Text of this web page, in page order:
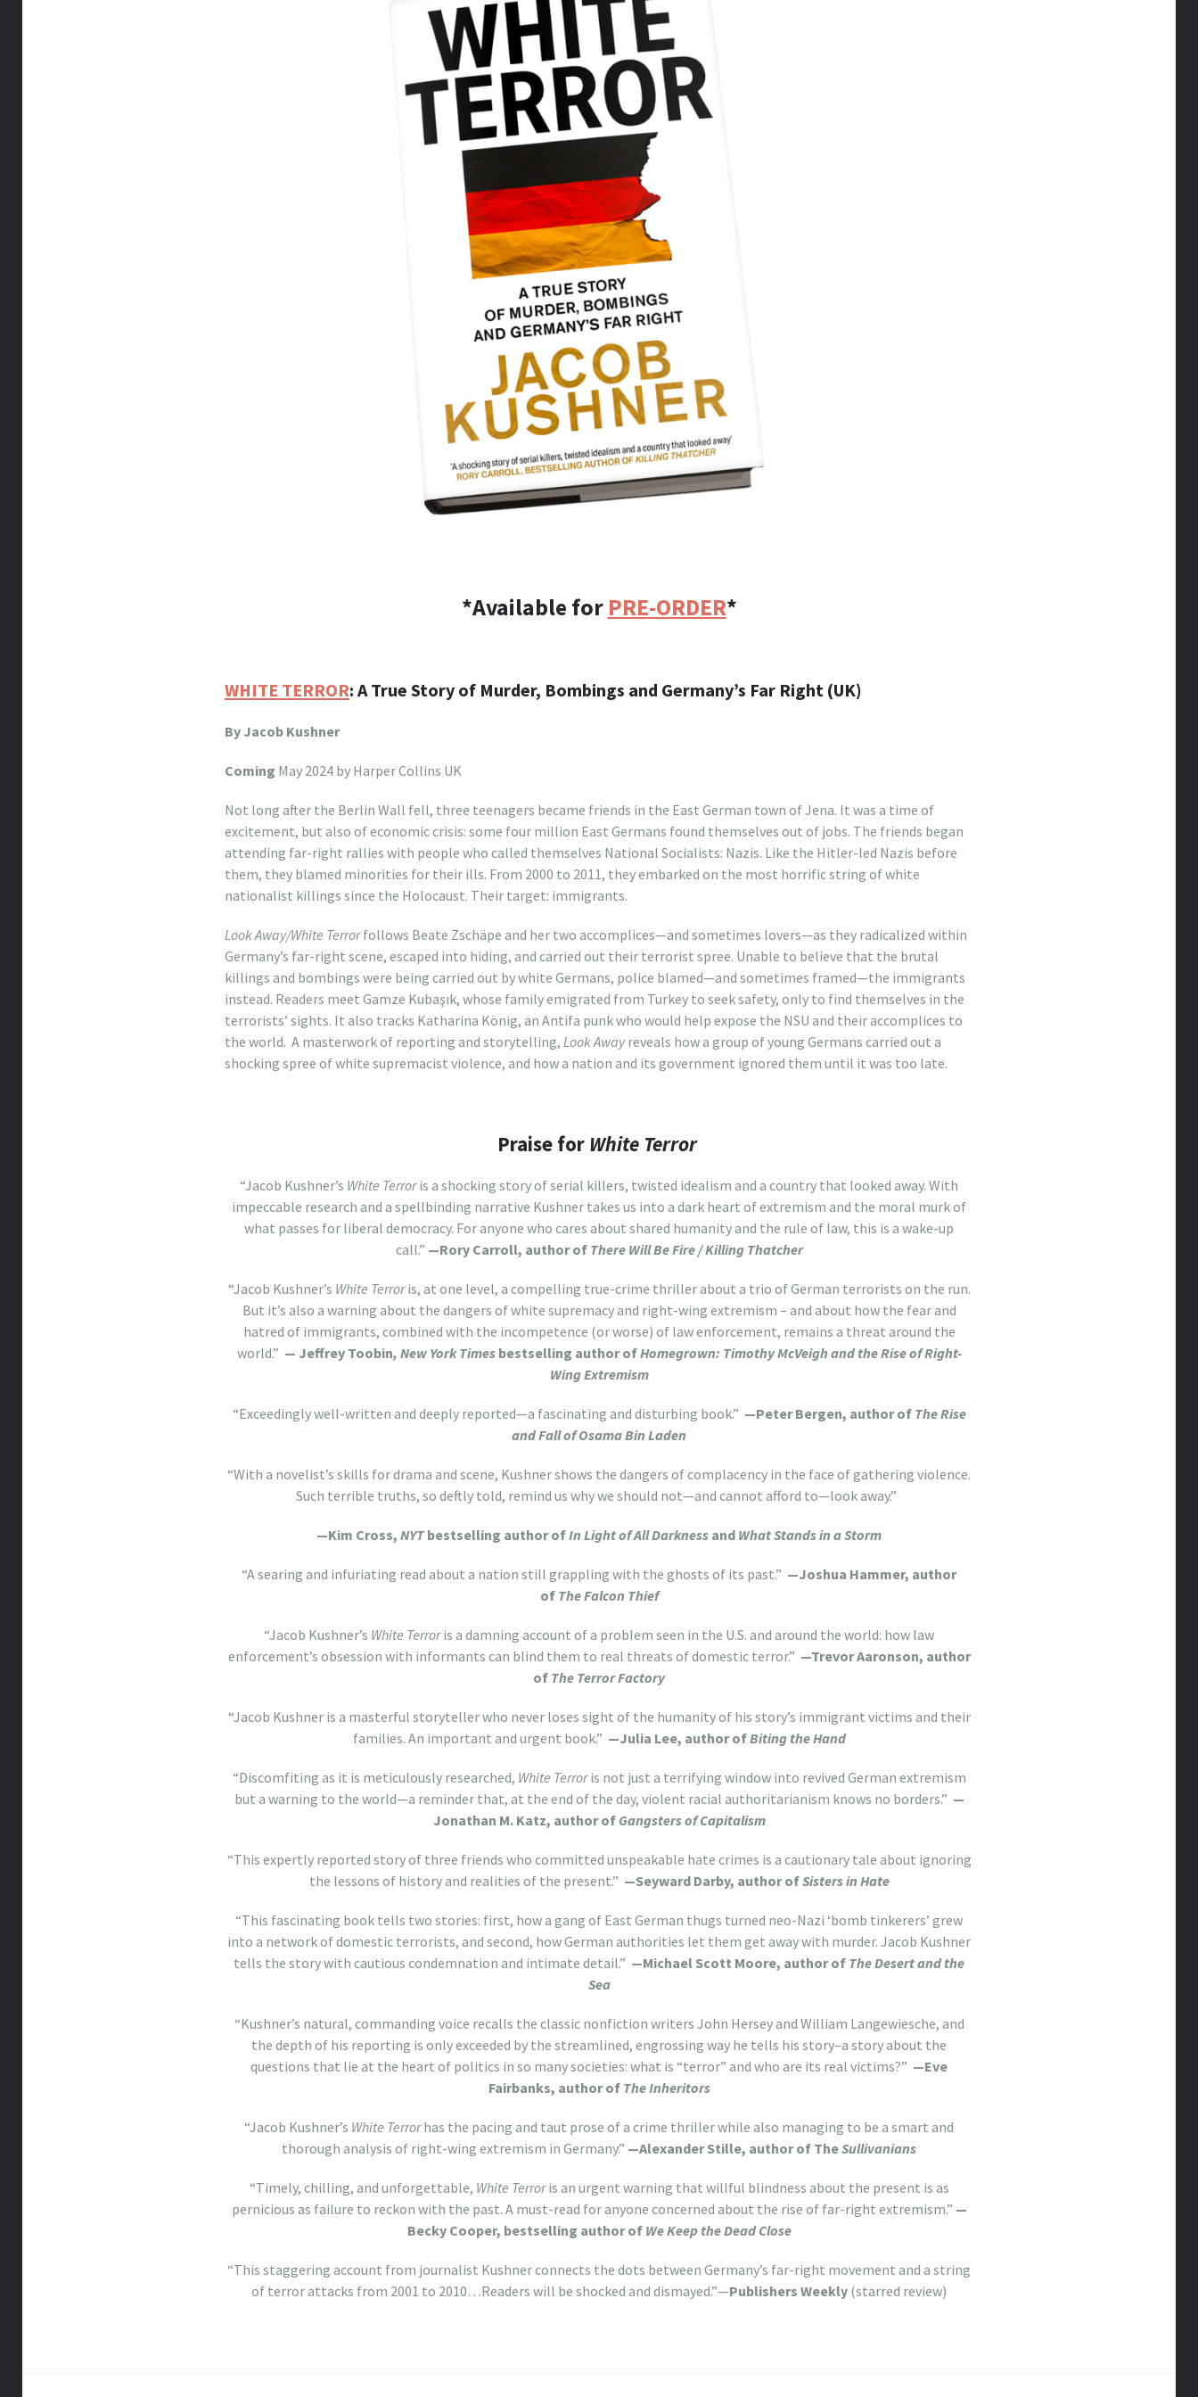
*Available for PRE-ORDER*
WHITE TERROR: A True Story of Murder, Bombings and Germany’s Far Right (UK)
By Jacob Kushner
Coming May 2024 by Harper Collins UK
Not long after the Berlin Wall fell, three teenagers became friends in the East German town of Jena. It was a time of
excitement, but also of economic crisis: some four million East Germans found themselves out of jobs. The friends began
attending far-right rallies with people who called themselves National Socialists: Nazis. Like the Hitler-led Nazis before
them, they blamed minorities for their ills. From 2000 to 2011, they embarked on the most horrific string of white
nationalist killings since the Holocaust. Their target: immigrants.
Look Away/White Terrorfollows Beate Zschäpe and her two accomplices—and sometimes lovers—as they radicalized within
Germany’s far-right scene, escaped into hiding, and carried out their terrorist spree. Unable to believe that the brutal
killings and bombings were being carried out by white Germans, police blamed—and sometimes framed—the immigrants
instead. Readers meet Gamze Kubaşık, whose family emigrated from Turkey to seek safety, only to find themselves in the
terrorists’ sights. It also tracks Katharina König, an Antifa punk who would help expose the NSU and their accomplices to
the world. A masterwork of reporting and storytelling, Look Awayreveals how a group of young Germans carried out a
shocking spree of white supremacist violence, and how a nation and its government ignored them until it was too late.
Praise for White Terror
“Jacob Kushner’s White Terroris a shocking story of serial killers, twisted idealism and a country that looked away. With
impeccable research and a spellbinding narrative Kushner takes us into a dark heart of extremism and the moral murk of
what passes for liberal democracy. For anyone who cares about shared humanity and the rule of law, this is a wake-up
call.” —Rory Carroll, author of There Will Be Fire / Killing Thatcher
“Jacob Kushner’s White Terroris, at one level, a compelling true-crime thriller about a trio of German terrorists on the run.
But it’s also a warning about the dangers of white supremacy and right-wing extremism – and about how the fear and
hatred of immigrants, combined with the incompetence (or worse) of law enforcement, remains a threat around the
world.” — Jeffrey Toobin, New York Timesbestselling author ofHomegrown: Timothy McVeigh and the Rise of Right-
Wing Extremism
“Exceedingly well-written and deeply reported—a fascinating and disturbing book.” —Peter Bergen, author of The Rise
and Fall of Osama Bin Laden
“With a novelist’s skills for drama and scene, Kushner shows the dangers of complacency in the face of gathering violence.
Such terrible truths, so deftly told, remind us why we should not—and cannot afford to—look away.”
—Kim Cross, NYTbestselling author ofIn Light of All Darkness and What Stands in a Storm
“A searing and infuriating read about a nation still grappling with the ghosts of its past.” —Joshua Hammer, author
of The Falcon Thief
“Jacob Kushner’s White Terroris a damning account of a problem seen in the U.S. and around the world: how law
enforcement’s obsession with informants can blind them to real threats of domestic terror.” —Trevor Aaronson, author
of The Terror Factory
“Jacob Kushner is a masterful storyteller who never loses sight of the humanity of his story’s immigrant victims and their
families. An important and urgent book.” —Julia Lee, author ofBiting the Hand
“Discomfiting as it is meticulously researched, White Terroris not just a terrifying window into revived German extremism
but a warning to the world—a reminder that, at the end of the day, violent racial authoritarianism knows no borders.” —
Jonathan M. Katz, author of Gangsters of Capitalism
“This expertly reported story of three friends who committed unspeakable hate crimes is a cautionary tale about ignoring
the lessons of history and realities of the present.” —Seyward Darby, author ofSisters in Hate
“This fascinating book tells two stories: first, how a gang of East German thugs turned neo-Nazi ‘bomb tinkerers’ grew
into a network of domestic terrorists, and second, how German authorities let them get away with murder. Jacob Kushner
tells the story with cautious condemnation and intimate detail.” —Michael Scott Moore, author of The Desert and the
Sea
“Kushner’s natural, commanding voice recalls the classic nonfiction writers John Hersey and William Langewiesche, and
the depth of his reporting is only exceeded by the streamlined, engrossing way he tells his story–a story about the
questions that lie at the heart of politics in so many societies: what is “terror” and who are its real victims?” —Eve
Fairbanks, author of The Inheritors
“Jacob Kushner’s White Terrorhas the pacing and taut prose of a crime thriller while also managing to be a smart and
thorough analysis of right-wing extremism in Germany.” —Alexander Stille, author of TheSullivanians
“Timely, chilling, and unforgettable, White Terroris an urgent warning that willful blindness about the present is as
pernicious as failure to reckon with the past. A must-read for anyone concerned about the rise of far-right extremism.” —
Becky Cooper, bestselling author of We Keep the Dead Close
“This staggering account from journalist Kushner connects the dots between Germany’s far-right movement and a string
of terror attacks from 2001 to 2010…Readers will be shocked and dismayed.”—Publishers Weekly (starred review)